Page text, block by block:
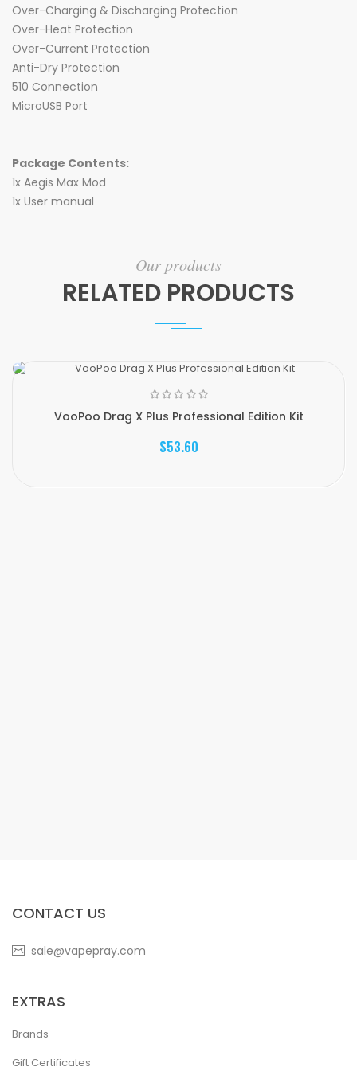
Over-Charging & Discharging Protection
Over-Heat Protection
Over-Current Protection
Anti-Dry Protection
510 Connection
MicroUSB Port
Package Contents:
1x Aegis Max Mod
1x User manual
Our products
RELATED PRODUCTS
VooPoo Drag X Plus Professional Edition Kit
$53.60
CONTACT US
sale@vapepray.com
EXTRAS
Brands
Gift Certificates